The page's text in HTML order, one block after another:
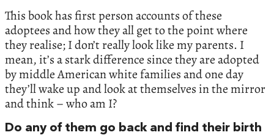
This book has first person accounts of these
adoptees and how they all get to the point where
they realise; I don’t really look like my parents. I
mean, it’s a stark difference since they are adopted
by middle American white families and one day
they’ll wake up and look at themselves in the mirror
and think – who am I?
Do any of them go back and find their birth